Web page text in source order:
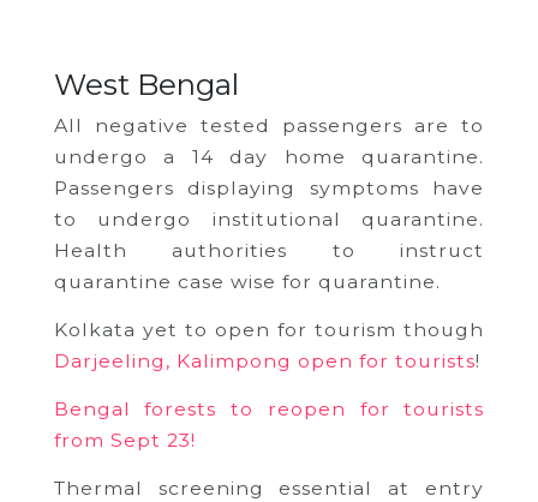
West Bengal
All negative tested passengers are to
undergo a 14 day home quarantine.
Passengers displaying symptoms have
to undergo institutional quarantine.
Health authorities to instruct
quarantine case wise for quarantine.
Kolkata yet to open for tourism though
Darjeeling, Kalimpong open for tourists!
Bengal forests to reopen for tourists
from Sept 23!
Thermal screening essential at entry